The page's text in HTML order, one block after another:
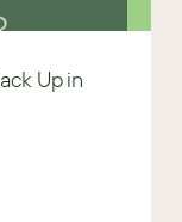
Up in